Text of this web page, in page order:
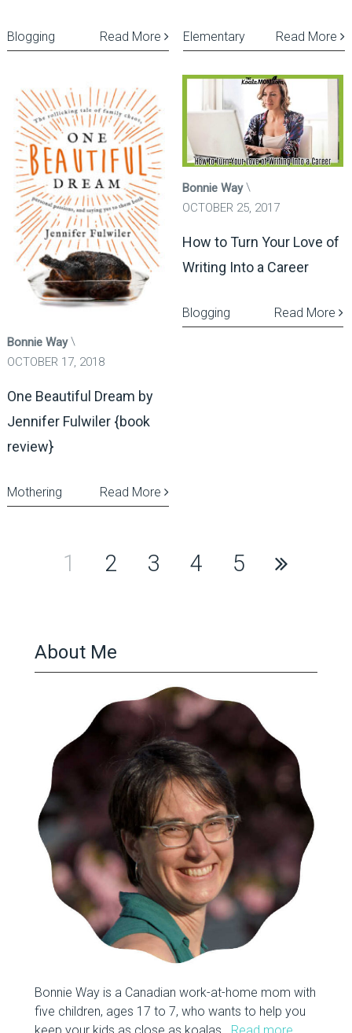
Read More
Blogging Read More
Elementary
Bonnie Way
OCTOBER 17, 2018
One Beautiful Dream by
Jennifer Fulwiler {book
review}
Read More
Mothering
Bonnie Way
OCTOBER 25, 2017
How to Turn Your Love of
Writing Into a Career
Read More
Blogging
Posts1 2 3 4 5
About Me
Bonnie Way is a Canadian work-at-home mom with
five children, ages 17 to 7, who wants to help you